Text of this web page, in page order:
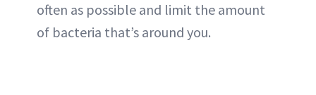
often as possible and limit the amount
of bacteria that’s around you.